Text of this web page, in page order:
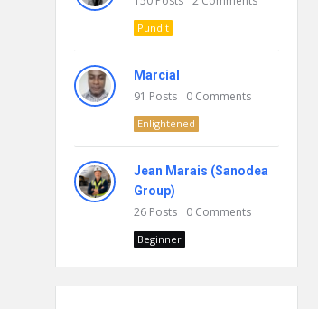
Pundit
Marcial
91 Posts 0 Comments
Enlightened
Jean Marais (Sanodea
Group)
26 Posts 0 Comments
Beginner